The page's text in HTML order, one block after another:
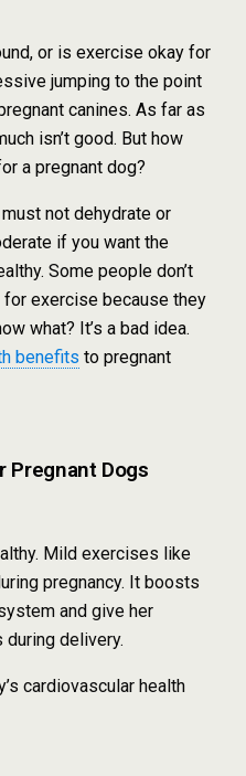
or is exercise okay for
jumping to the point
canines. As far as
isn’t good. But how
a pregnant dog?
not dehydrate or
if you want the
Some people don’t
exercise because they
what? It’s a bad idea.
benefits to pregnant
Pregnant Dogs
Mild exercises like
pregnancy. It boosts
and give her
delivery.
cardiovascular health